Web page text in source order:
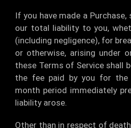
If you have made a
our total liability to you,
(including negligence), for
or otherwise, arising under
these Terms of Service shall
the fee paid by you for the
month period immediately
liability arose.
Other than in respect of